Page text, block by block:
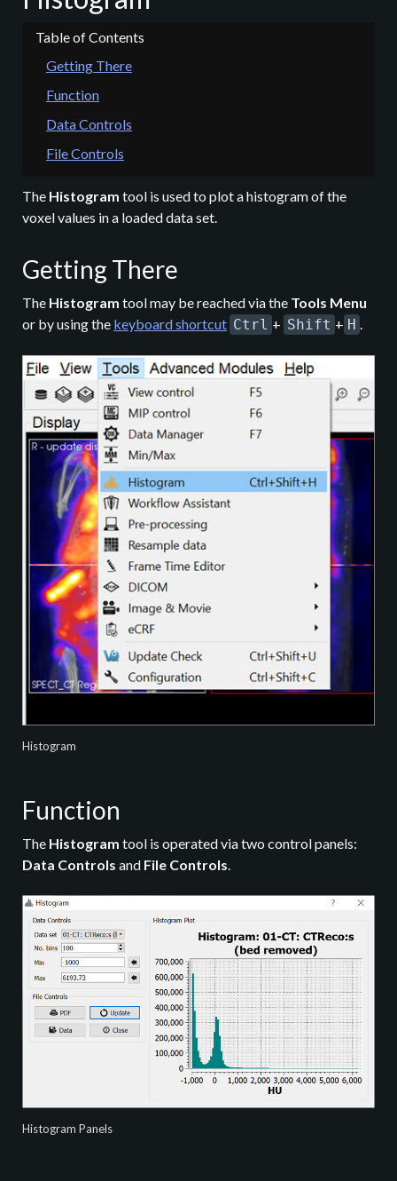
Getting There
Function
Data Controls
File Controls
The Histogram tool is used to plot a histogram of the
voxel values in a loaded data set.
Getting There
The Histogram tool may be reached via the Tools Menu
or by using the keyboard shortcut Ctrl + Shift + H .
Histogram
Function
The Histogram tool is operated via two control panels:
Data Controls and File Controls.
Histogram Panels